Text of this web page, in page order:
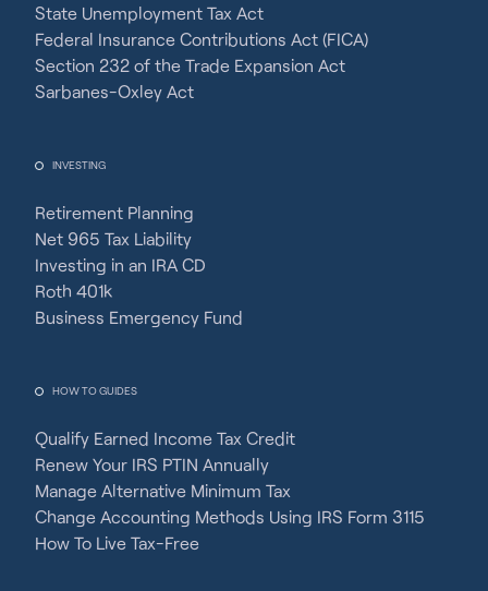
State Unemployment Tax Act
Federal Insurance Contributions Act (FICA)
Section 232 of the Trade Expansion Act
Sarbanes-Oxley Act
INVESTING
Retirement Planning
Net 965 Tax Liability
Investing in an IRA CD
Roth 401k
Business Emergency Fund
HOW TO GUIDES
Qualify Earned Income Tax Credit
Renew Your IRS PTIN Annually
Manage Alternative Minimum Tax
Change Accounting Methods Using IRS Form 3115
How To Live Tax-Free